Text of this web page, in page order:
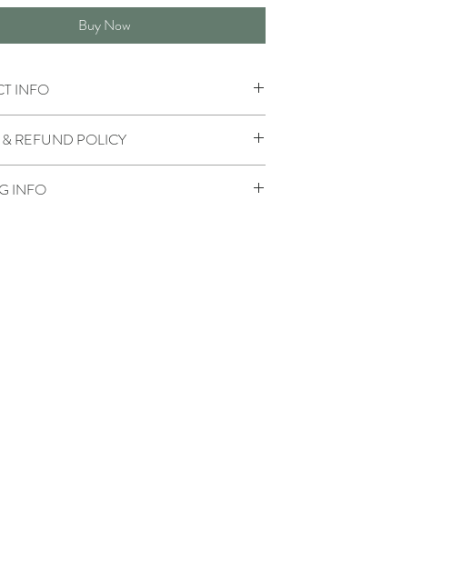
Buy Now
INFO
REFUND POLICY
INFO